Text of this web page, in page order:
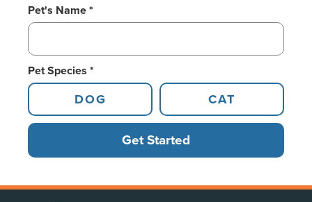
Pet's Name *
Pet Species *
DOG CAT
Get Started